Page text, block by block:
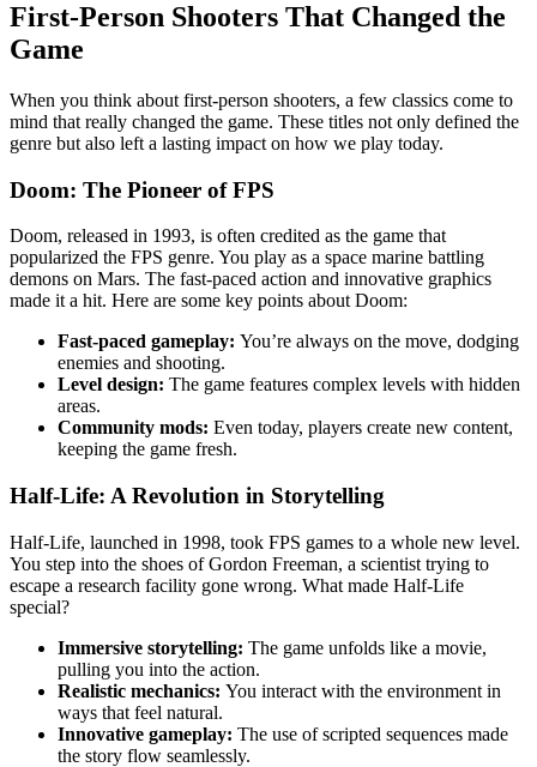
First-Person Shooters That Changed the
Game
When you think about first-person shooters, a few classics come to
mind that really changed the game. These titles not only defined the
genre but also left a lasting impact on how we play today.
Doom: The Pioneer of FPS
Doom, released in 1993, is often credited as the game that
popularized the FPS genre. You play as a space marine battling
demons on Mars. The fast-paced action and innovative graphics
made it a hit. Here are some key points about Doom:
Fast-paced gameplay: You’re always on the move, dodging
enemies and shooting.
Level design: The game features complex levels with hidden
areas.
Community mods: Even today, players create new content,
keeping the game fresh.
Half-Life: A Revolution in Storytelling
Half-Life, launched in 1998, took FPS games to a whole new level.
You step into the shoes of Gordon Freeman, a scientist trying to
escape a research facility gone wrong. What made Half-Life
special?
Immersive storytelling: The game unfolds like a movie,
pulling you into the action.
Realistic mechanics: You interact with the environment in
ways that feel natural.
Innovative gameplay: The use of scripted sequences made
the story flow seamlessly.